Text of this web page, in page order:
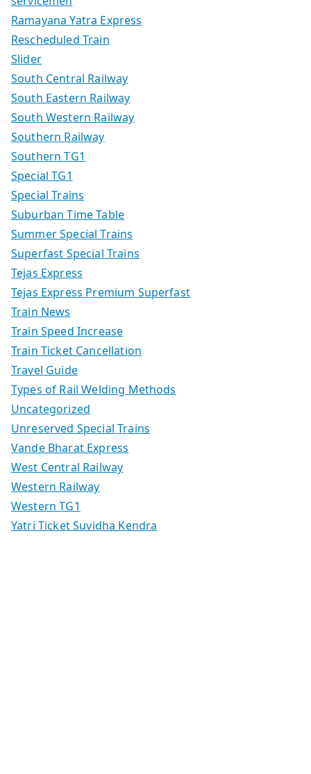
Ramayana Yatra Express
Rescheduled Train
Slider
South Central Railway
South Eastern Railway
South Western Railway
Southern Railway
Southern TG1
Special TG1
Special Trains
Suburban Time Table
Summer Special Trains
Superfast Special Trains
Tejas Express
Tejas Express Premium Superfast
Train News
Train Speed Increase
Train Ticket Cancellation
Travel Guide
Types of Rail Welding Methods
Uncategorized
Unreserved Special Trains
Vande Bharat Express
West Central Railway
Western Railway
Western TG1
Yatri Ticket Suvidha Kendra